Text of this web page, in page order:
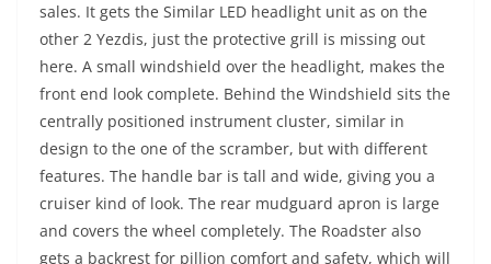
sales. It gets the Similar LED headlight unit as on the
other 2 Yezdis, just the protective grill is missing out
here. A small windshield over the headlight, makes the
front end look complete. Behind the Windshield sits the
centrally positioned instrument cluster, similar in
design to the one of the scramber, but with different
features. The handle bar is tall and wide, giving you a
cruiser kind of look. The rear mudguard apron is large
and covers the wheel completely. The Roadster also
gets a backrest for pillion comfort and safety, which will